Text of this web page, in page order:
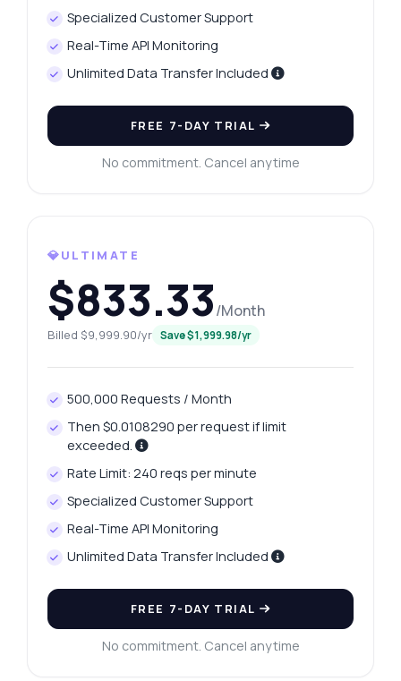
Specialized Customer Support
Real-Time API Monitoring
Unlimited Data Transfer Included
FREE 7-DAY TRIAL
No commitment. Cancel anytime
💎ULTIMATE
$833.33/Month
Billed $9,999.90/yr Save $1,999.98/yr
500,000 Requests / Month
Then $0.0108290 per request if limit
exceeded.
Rate Limit: 240 reqs per minute
Specialized Customer Support
Real-Time API Monitoring
Unlimited Data Transfer Included
FREE 7-DAY TRIAL
No commitment. Cancel anytime
Ask anything
Answers about Tax Rates API
Hi! Ask me anything about Tax Rates API —
name it.
How do I get tax rates by ZIP code?